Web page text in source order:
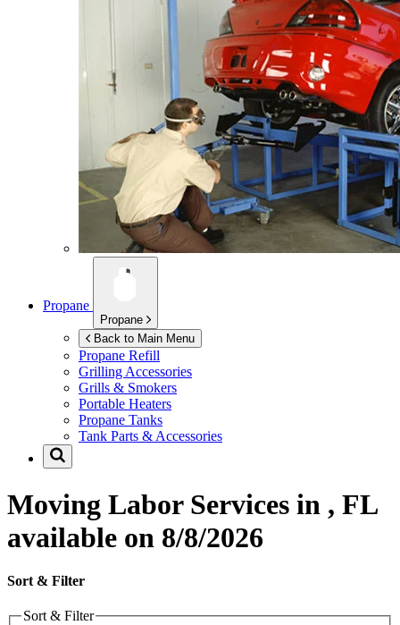
Propane
Propane
Back to Main Menu
Propane Refill
Grilling Accessories
Grills & Smokers
Portable Heaters
Propane Tanks
Tank Parts & Accessories
Moving Labor Services in , FL
available on 8/8/2026
Sort & Filter
Sort & Filter